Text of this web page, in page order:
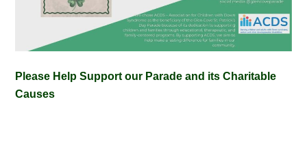
Please Help Support our Parade and its Charitable
Causes